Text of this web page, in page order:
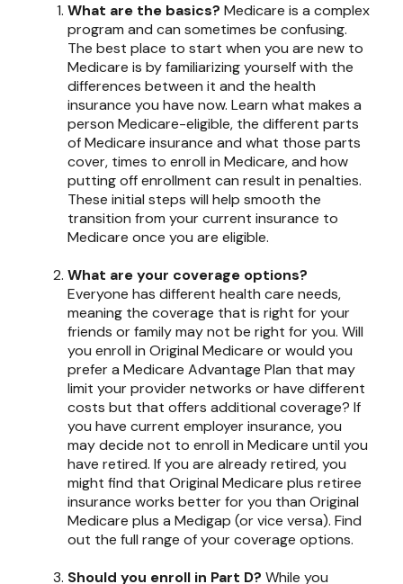
What are the basics? Medicare is a complex
program and can sometimes be confusing.
The best place to start when you are new to
Medicare is by familiarizing yourself with the
differences between it and the health
insurance you have now. Learn what makes a
person Medicare-eligible, the different parts
of Medicare insurance and what those parts
cover, times to enroll in Medicare, and how
putting off enrollment can result in penalties.
These initial steps will help smooth the
transition from your current insurance to
Medicare once you are eligible.
What are your coverage options?
Everyone has different health care needs,
meaning the coverage that is right for your
friends or family may not be right for you. Will
you enroll in Original Medicare or would you
prefer a Medicare Advantage Plan that may
limit your provider networks or have different
costs but that offers additional coverage? If
you have current employer insurance, you
may decide not to enroll in Medicare until you
have retired. If you are already retired, you
might find that Original Medicare plus retiree
insurance works better for you than Original
Medicare plus a Medigap (or vice versa). Find
out the full range of your coverage options.
Should you enroll in Part D? While you